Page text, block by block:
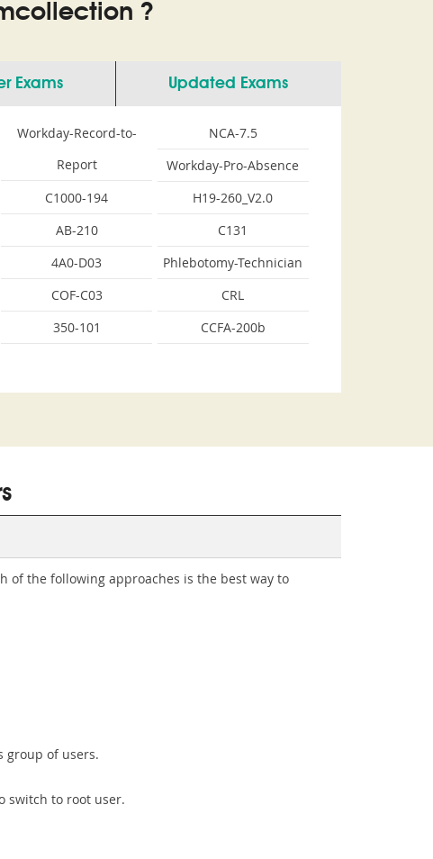
?
Exams Updated Exams
Workday-Record-to-
Report
NCA-7.5
Workday-Pro-Absence
C1000-194
H19-260_V2.0
AB-210
C131
4A0-D03
Phlebotomy-Technician
COF-C03
CRL
350-101 CCFA-200b
of the following approaches is the best way to
group of users.
switch to root user.